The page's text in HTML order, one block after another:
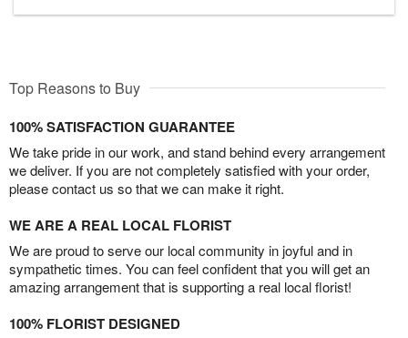
Top Reasons to Buy
100% SATISFACTION GUARANTEE
We take pride in our work, and stand behind every arrangement
we deliver. If you are not completely satisfied with your order,
please contact us so that we can make it right.
WE ARE A REAL LOCAL FLORIST
We are proud to serve our local community in joyful and in
sympathetic times. You can feel confident that you will get an
amazing arrangement that is supporting a real local florist!
100% FLORIST DESIGNED